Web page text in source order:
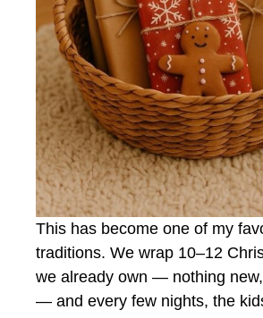
This has become one of my
traditions. We wrap 10–12
we already own — nothing
— and every few nights, the